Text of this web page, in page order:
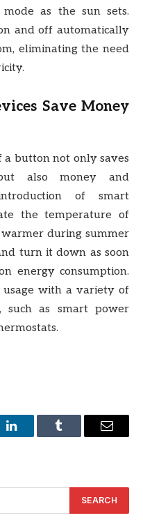
as the sun sets.
and off automatically
eliminating the need
Save Money
a button not only saves
also money and
of smart
the temperature of
during summer
turn it down as soon
energy consumption.
usage with a variety of
, such as smart power
LinkedInTumblr Email